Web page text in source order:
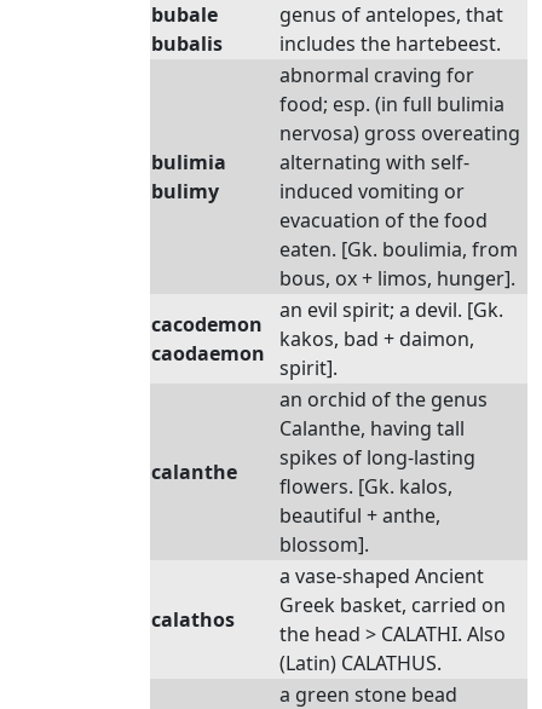
bubale
bubalis
genus of antelopes, that
includes the hartebeest.
bulimia
bulimy
abnormal craving for
food; esp. (in full bulimia
nervosa) gross overeating
alternating with self-
induced vomiting or
evacuation of the food
eaten. [Gk. boulimia, from
bous, ox + limos, hunger].
cacodemon
caodaemon
an evil spirit; a devil. [Gk.
kakos, bad + daimon,
spirit].
calanthe
an orchid of the genus
Calanthe, having tall
spikes of long-lasting
flowers. [Gk. kalos,
beautiful + anthe,
blossom].
calathos
a vase-shaped Ancient
Greek basket, carried on
the head > CALATHI. Also
(Latin) CALATHUS.
a green stone bead